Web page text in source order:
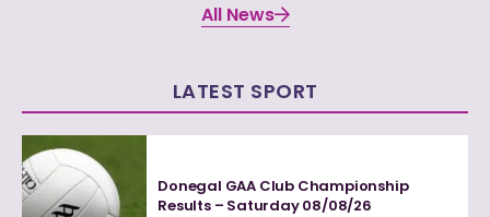
All News
LATEST SPORT
Donegal GAA Club Championship
Results – Saturday 08/08/26